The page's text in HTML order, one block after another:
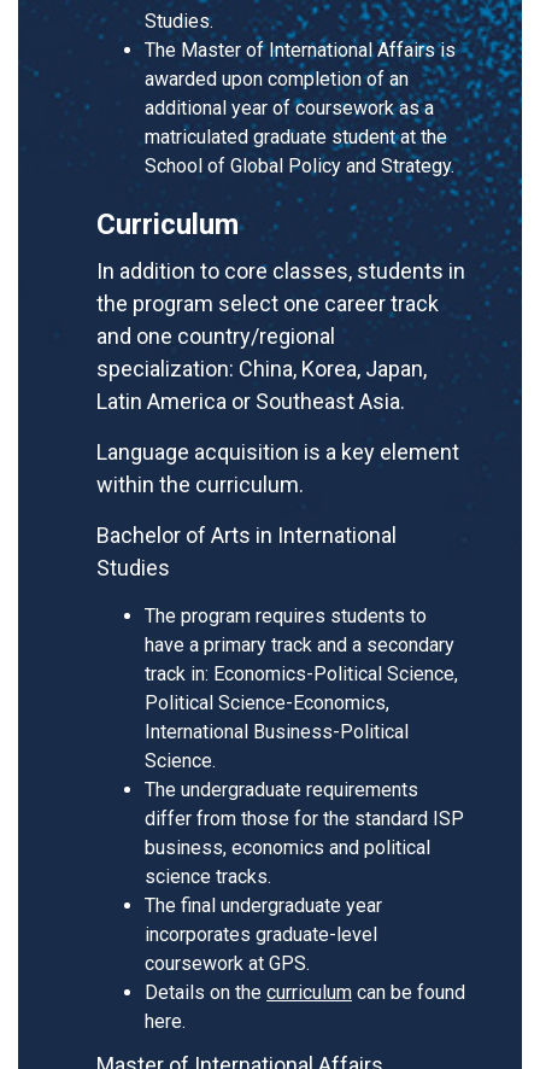
Studies.
The Master of International Affairs is
awarded upon completion of an
additional year of coursework as a
matriculated graduate student at the
School of Global Policy and Strategy.
Curriculum
In addition to core classes, students in
the program select one career track
and one country/regional
specialization: China, Korea, Japan,
Latin America or Southeast Asia.
Language acquisition is a key element
within the curriculum.
Bachelor of Arts in International
Studies
The program requires students to
have a primary track and a secondary
track in: Economics-Political Science,
Political Science-Economics,
International Business-Political
Science.
The undergraduate requirements
differ from those for the standard ISP
business, economics and political
science tracks.
The final undergraduate year
incorporates graduate-level
coursework at GPS.
Details on the curriculum can be found
here.